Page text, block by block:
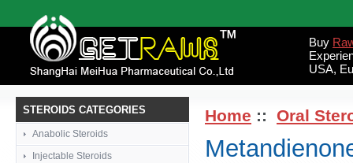
Buy
USA,
STEROIDS CATEGORIES
Anabolic Steroids
Injectable Steroids
Home :: Oral